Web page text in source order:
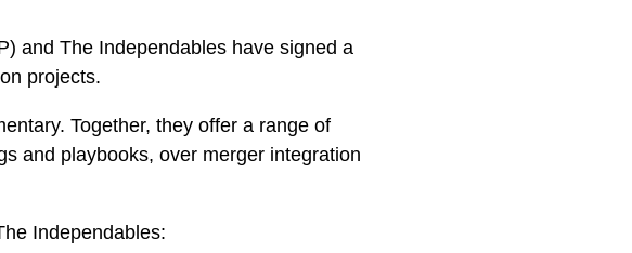
and The Independables have signed a
projects.
Together, they offer a range of
and playbooks, over merger integration
Independables: